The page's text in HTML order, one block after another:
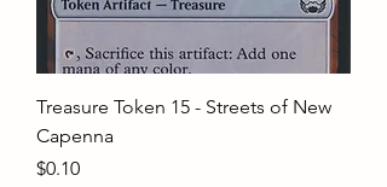
Treasure Token 15 - Streets of New
Capenna
Price
$0.10